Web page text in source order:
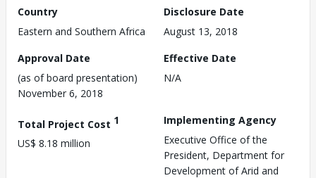
Country
Eastern and Southern Africa
Disclosure Date
August 13, 2018
Approval Date
(as of board presentation)
November 6, 2018
Effective Date
N/A
Total Project Cost 1
US$ 8.18 million
Implementing Agency
Executive Office of the
President, Department for
Development of Arid and